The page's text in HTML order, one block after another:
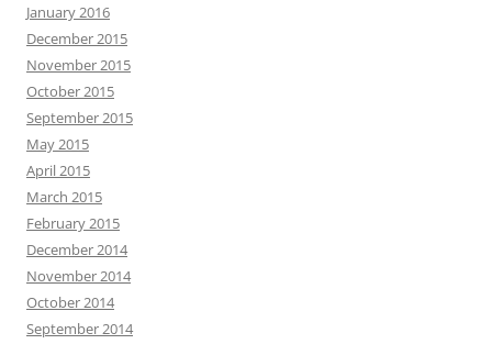
January 2016
December 2015
November 2015
October 2015
September 2015
May 2015
April 2015
March 2015
February 2015
December 2014
November 2014
October 2014
September 2014